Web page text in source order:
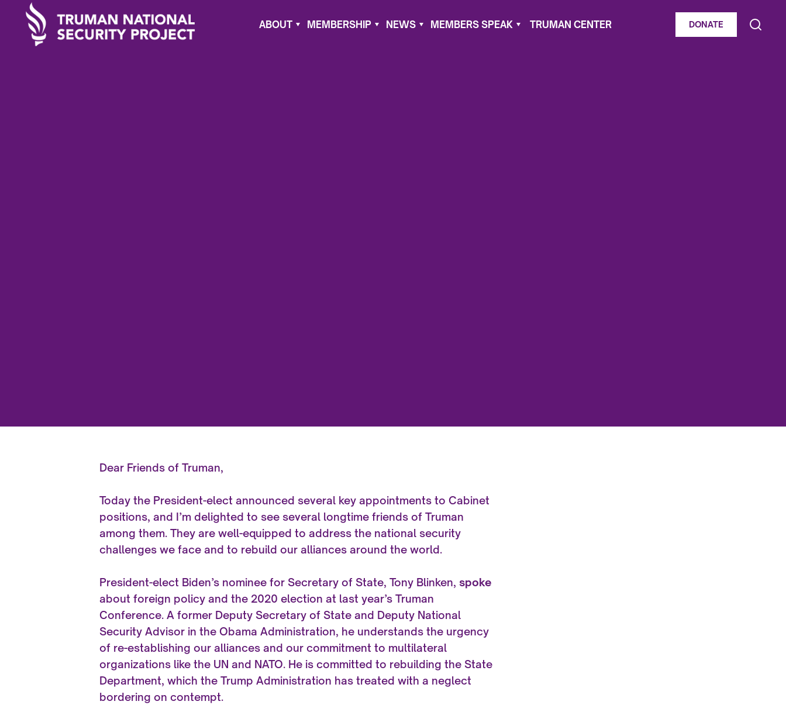
ABOUT MEMBERSHIP NEWS MEMBERS SPEAK TRUMAN CENTER DONATE
Dear Friends of Truman,
Today the President-elect announced several key appointments to Cabinet
positions, and I’m delighted to see several longtime friends of Truman
among them. They are well-equipped to address the national security
challenges we face and to rebuild our alliances around the world.
President-elect Biden’s nominee for Secretary of State, Tony Blinken, spoke
about foreign policy and the 2020 election at last year’s Truman
Conference. A former Deputy Secretary of State and Deputy National
Security Advisor in the Obama Administration, he understands the urgency
of re-establishing our alliances and our commitment to multilateral
organizations like the UN and NATO. He is committed to rebuilding the State
Department, which the Trump Administration has treated with a neglect
bordering on contempt.